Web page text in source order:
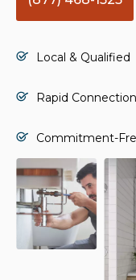
Local & Qualified
Rapid
Commitment-